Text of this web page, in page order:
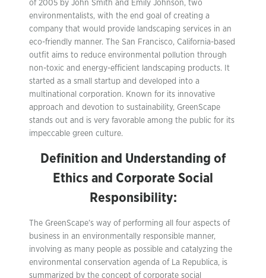
of 2005 by John Smith and Emily Johnson, two
environmentalists, with the end goal of creating a
company that would provide landscaping services in an
eco-friendly manner. The San Francisco, California-based
outfit aims to reduce environmental pollution through
non-toxic and energy-efficient landscaping products. It
started as a small startup and developed into a
multinational corporation. Known for its innovative
approach and devotion to sustainability, GreenScape
stands out and is very favorable among the public for its
impeccable green culture.
Definition and Understanding of
Ethics and Corporate Social
Responsibility:
The GreenScape’s way of performing all four aspects of
business in an environmentally responsible manner,
involving as many people as possible and catalyzing the
environmental conservation agenda of La Republica, is
summarized by the concept of corporate social